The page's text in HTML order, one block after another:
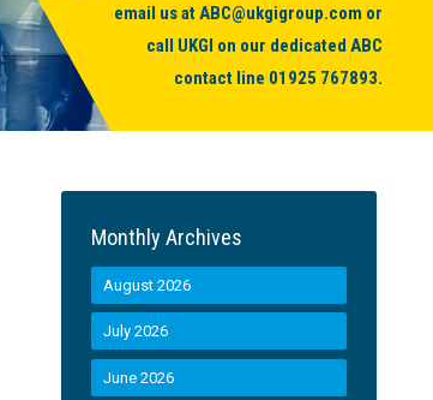
email us atABC@ukgigroup.com or
call UKGI on our dedicated ABC
contact line 01925 767893.
Monthly Archives
August 2026
July 2026
June 2026